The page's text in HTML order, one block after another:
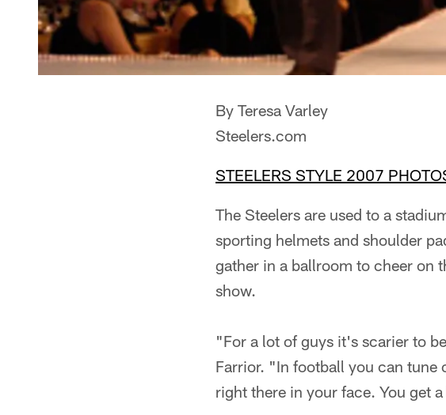
By Teresa Varley
Steelers.com
STEELERS STYLE 2007
The Steelers are used to a
sporting helmets and shoulder
gather in a ballroom to cheer on
show.
"For a lot of guys it's scarier to
Farrior. "In football you can tune
right there in your face. You get